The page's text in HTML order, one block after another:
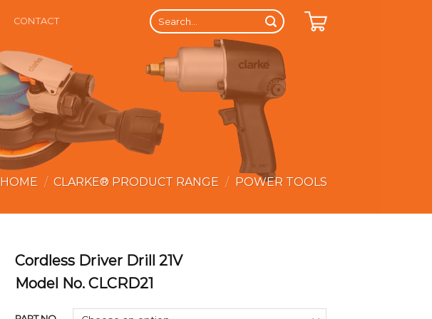
CONTACT
Search
for:
HOME / CLARKE® PRODUCT RANGE / POWER TOOLS
Cordless Driver Drill 21V
Model No. CLCRD21